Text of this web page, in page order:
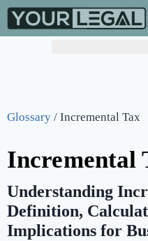
Glossary / Incremental Tax
Incremental
Understanding
Definition,
Implications for